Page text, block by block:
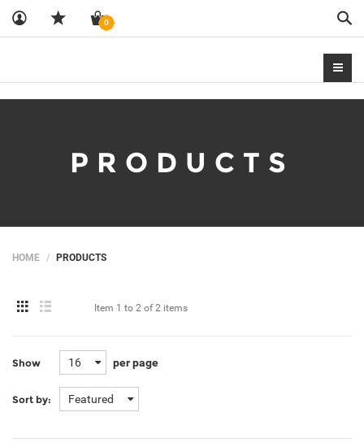
0
PRODUCTS
HOME PRODUCTS
Item 1 to 2 of 2 items
Show 16 per page
Sort by: Featured